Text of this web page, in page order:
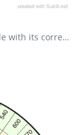
This dowsing chart contains the emotion code with its corresponding body parts. The outer rings of numbers 1-100 represents age so you can check at which age the emotion got trapped. You can use the Yes/No to see if the emotion is ready to be released, if there's anything else you need to find out more about the emotion, and to check if it's been cleared. This chart makes it more efficient than muscle testing or dowsing through groups A/B, Even/Uneven/ and 1/3/5, 2/4/6 on the Emotion Code Chart. Happy dowsing!